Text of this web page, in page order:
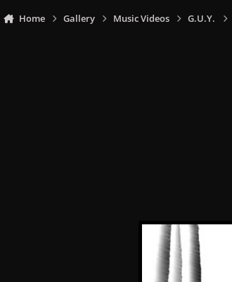
Home Gallery Music Videos G.U.Y.